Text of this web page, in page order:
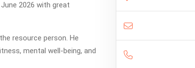
2026 with great
resource person. He
mental well-being, and